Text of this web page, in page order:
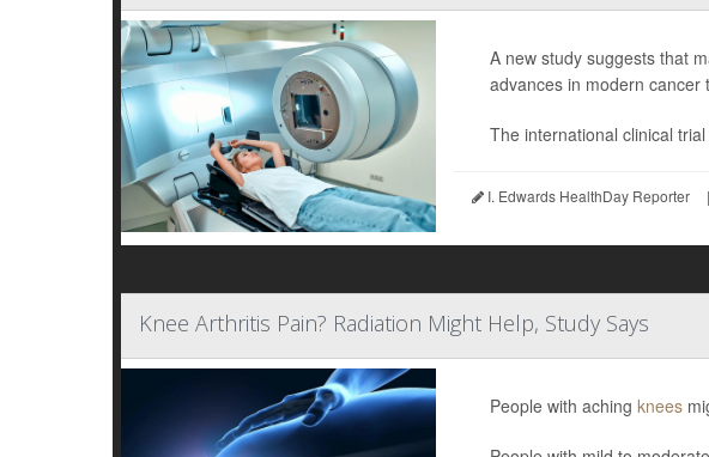
A new study suggests that
advances in modern cancer
The international clinical
I. Edwards HealthDay Reporter |
Knee Arthritis Pain? Radiation Might Help, Study Says
People with aching knees